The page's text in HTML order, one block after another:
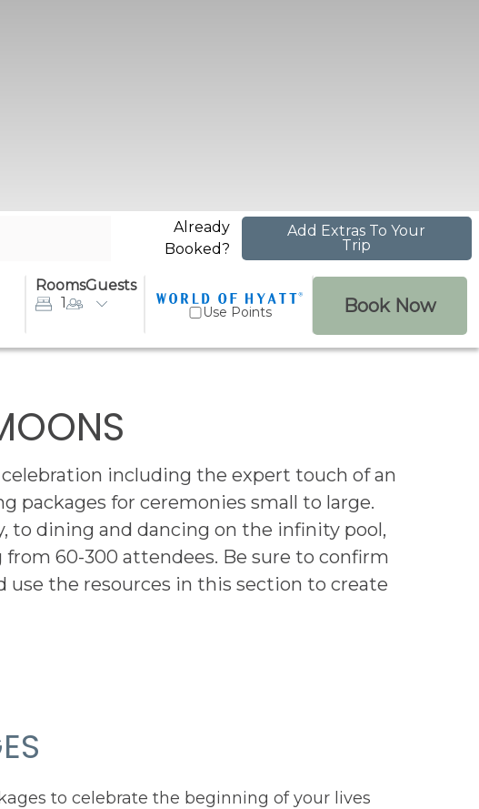
Already
Booked?
Add Extras To Your
Trip
RoomsGuests
1
Use Points Book Now
including the expert touch of an
packages for ceremonies small to large.
to dining and dancing on the infinity pool,
60-300 attendees. Be sure to confirm
the resources in this section to create
to celebrate the beginning of your lives